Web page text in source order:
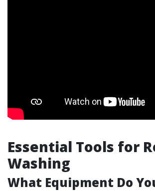
Essential Tools for
Washing
What Equipment Do